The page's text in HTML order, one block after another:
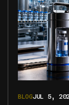
BLOGJUL 5,